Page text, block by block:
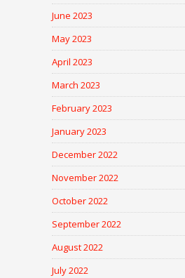
June 2023
May 2023
April 2023
March 2023
February 2023
January 2023
December 2022
November 2022
October 2022
September 2022
August 2022
July 2022